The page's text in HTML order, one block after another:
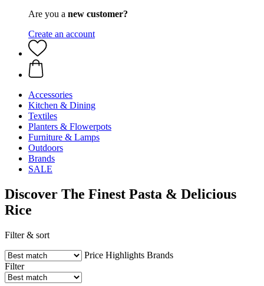
Are you a new customer?
Create an account
Accessories
Kitchen & Dining
Textiles
Planters & Flowerpots
Furniture & Lamps
Outdoors
Brands
SALE
Discover The Finest Pasta & Delicious
Rice
Filter & sort
Price Highlights Brands
Filter